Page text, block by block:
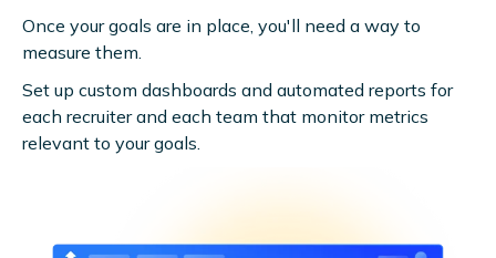
Once your goals are in place, you'll need a way to
measure them.
Set up custom dashboards and automated reports for
each recruiter and each team that monitor metrics
relevant to your goals.